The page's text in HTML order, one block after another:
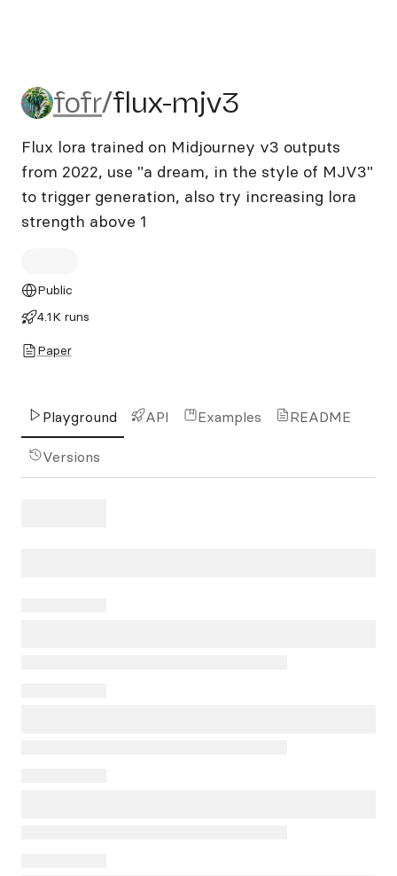
fofr/flux-mjv3
fofr/flux-mjv3
Flux lora trained on Midjourney v3 outputs
from 2022, use "a dream, in the style of MJV3"
to trigger generation, also try increasing lora
strength above 1
Public
4.1K runs
Paper
Playground API Examples README
Versions